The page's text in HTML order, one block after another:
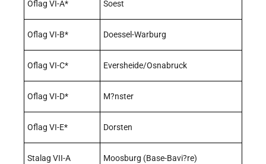
Oflag VI-A* Soest
Oflag VI-B* Doessel-Warburg
Oflag VI-C* Eversheide/Osnabruck
Oflag VI-D* M?nster
Oflag VI-E* Dorsten
Stalag VII-A Moosburg (Base-Bavi?re)